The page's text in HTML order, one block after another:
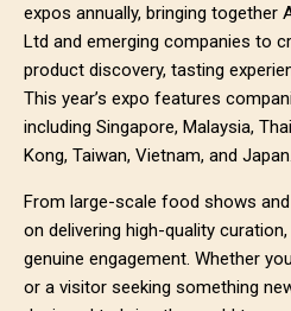
expos annually, bringing together
Ltd and emerging companies to
product discovery, tasting
This year’s expo features
including Singapore, Malaysia,
Kong, Taiwan, Vietnam, and Japan.
From large-scale food shows
on delivering high-quality
genuine engagement. Whether
or a visitor seeking something